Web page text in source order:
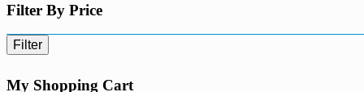
the
page
Filter By Price
Filter
My Shopping Cart